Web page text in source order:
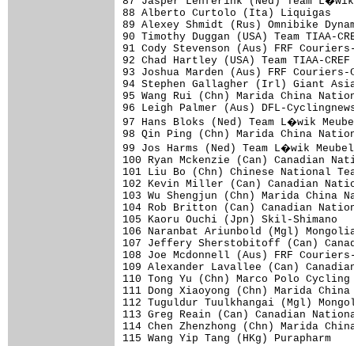
88 Alberto Curtolo (Ita)
89 Alexey Shmidt (Rus) Omnibike
90 Timothy Duggan (USA) Team
91 Cody Stevenson (Aus) FRF
92 Chad Hartley (USA) Team
93 Joshua Marden (Aus) FRF
94 Stephen Gallagher (Irl)
95 Wang Rui (Chn) Marida China
96 Leigh Palmer (Aus) DFL-
97 Hans Bloks (Ned) Team L�wik
98 Qin Ping (Chn) Marida China
99 Jos Harms (Ned) Team L�wik
100 Ryan Mckenzie (Can)
101 Liu Bo (Chn) Chinese
102 Kevin Miller (Can)
103 Wu Shengjun (Chn) Marida
104 Rob Britton (Can) Canadian
105 Kaoru Ouchi (Jpn) Skil-
106 Naranbat Ariunbold (Mgl)
107 Jeffery Sherstobitoff (Can)
108 Joe Mcdonnell (Aus) FRF
109 Alexander Lavallee (Can)
110 Tong Yu (Chn) Marco Polo
111 Dong Xiaoyong (Chn) Marida
112 Tuguldur Tuulkhangai (Mgl)
113 Greg Reain (Can) Canadian
114 Chen Zhenzhong (Chn) Marida
115 Wang Yip Tang (HKg)